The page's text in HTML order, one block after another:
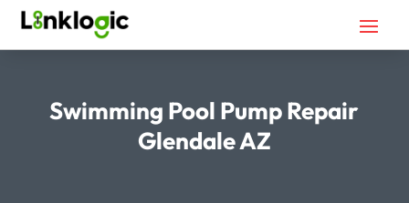
Swimming Pool Pump Repair
Glendale AZ